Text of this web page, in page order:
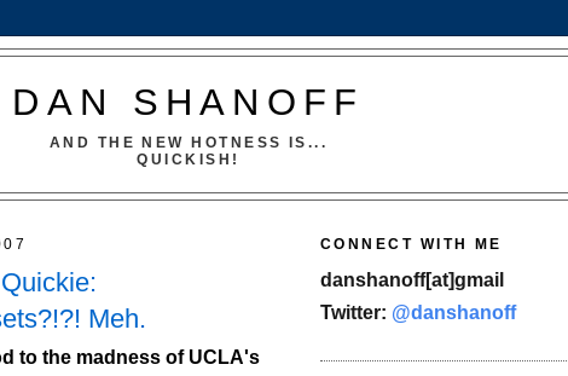
DAN SHANOFF
AND THE NEW HOTNESS IS...
QUICKISH!
Meh.
to the madness of UCLA's
CONNECT WITH ME
danshanoff[at]gmail
Twitter: @danshanoff